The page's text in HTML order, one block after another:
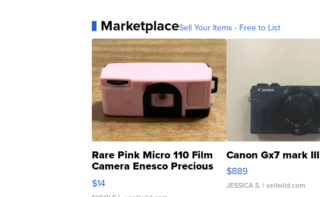
MarketplaceSell Your Items - Free to List
Rare Pink Micro 110 Film
Camera Enesco Precious
Moments TD4
$14
Canon Gx7 mark III
$889
JESSICA S. | sellwild.com